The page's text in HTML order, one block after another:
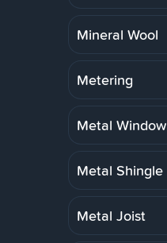
Mineral Wool
Metering
Metal Window
Metal Shingle
Metal Joist